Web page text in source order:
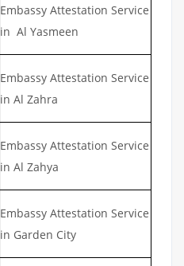
Embassy Attestation Service
in Al Yasmeen
Embassy Attestation Service
in Al Zahra
Embassy Attestation Service
in Al Zahya
Embassy Attestation Service
in Garden City